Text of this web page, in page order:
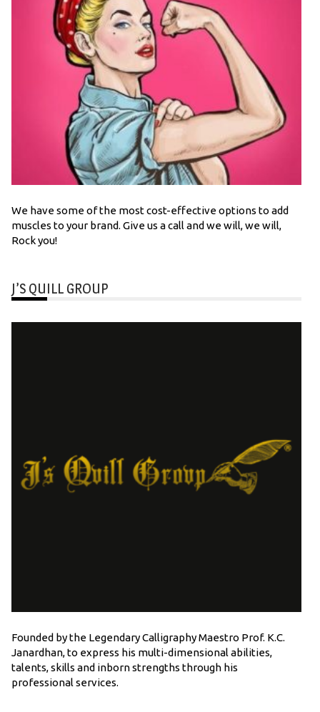
We have some of the most cost-effective options to add
muscles to your brand. Give us a call and we will, we will,
Rock you!
J’S QUILL GROUP
Founded by the Legendary Calligraphy Maestro Prof. K.C.
Janardhan, to express his multi-dimensional abilities,
talents, skills and inborn strengths through his
professional services.